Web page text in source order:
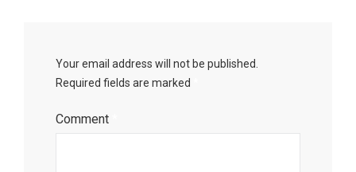
Your email address will not be published.
Required fields are marked
Comment